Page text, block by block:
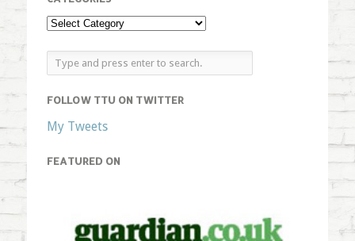
FOLLOW TTU ON TWITTER
My Tweets
FEATURED ON